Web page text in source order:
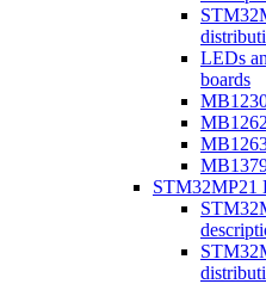
LEDs
boards
MB1262
STM32MP21